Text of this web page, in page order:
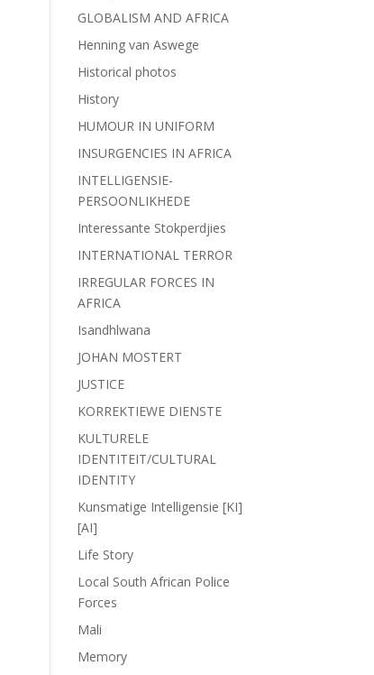
GLOBALISM AND AFRICA
Henning van Aswege
Historical photos
History
HUMOUR IN UNIFORM
INSURGENCIES IN AFRICA
INTELLIGENSIE-
PERSOONLIKHEDE
Interessante Stokperdjies
INTERNATIONAL TERROR
IRREGULAR FORCES IN
AFRICA
Isandhlwana
JOHAN MOSTERT
JUSTICE
KORREKTIEWE DIENSTE
KULTURELE
IDENTITEIT/CULTURAL
IDENTITY
Kunsmatige Intelligensie [KI]
[AI]
Life Story
Local South African Police
Forces
Mali
Memory